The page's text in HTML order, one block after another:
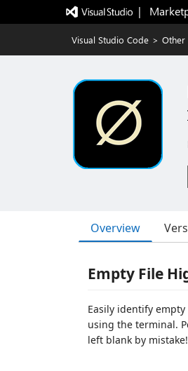
|
Visual Studio Code > Other
Overview
Empty File
Easily identify
using the terminal.
left blank by mistake!